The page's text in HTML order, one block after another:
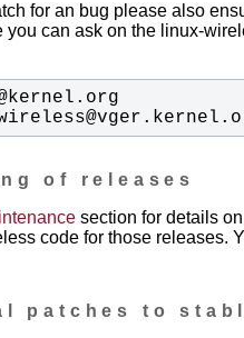
for an bug please also
you can ask on the linux-
of releases
section for details
code for those releases.
patches to